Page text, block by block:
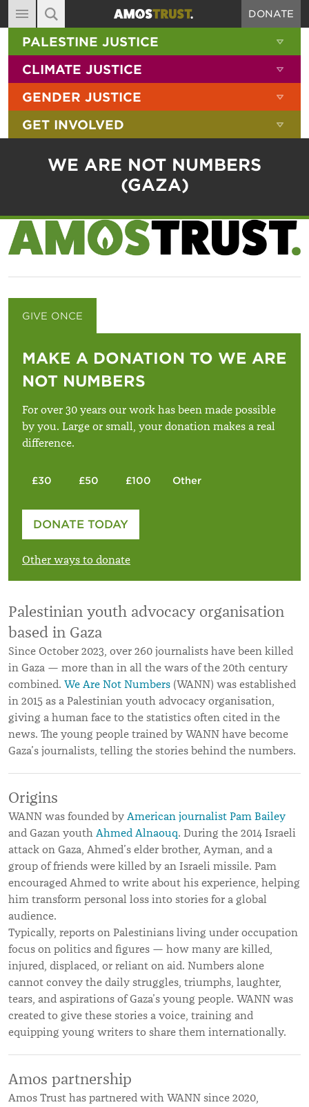
MAIN NAVIGATION
ABOUT
DIARY
BLOG
RESOURCES
CONTACT
DONATE
SITE SEARCH
SEARCH THE SITE
PALESTINE JUSTICE
CLIMATE JUSTICE
GENDER JUSTICE
GET INVOLVED
WE ARE NOT NUMBERS
(GAZA)
GIVE ONCE
MAKE A DONATION TO WE ARE
NOT NUMBERS
For over 30 years our work has been made possible
by you. Large or small, your donation makes a real
difference.
£30 £50 £100 Other
Please enter your amount
DONATE TODAY
Other ways to donate
Palestinian youth advocacy organisation
based in Gaza
Since October 2023, over 260 journalists have been killed
in Gaza — more than in all the wars of the 20th century
combined. We Are Not Numbers (WANN) was established
in 2015 as a Palestinian youth advocacy organisation,
giving a human face to the statistics often cited in the
news. The young people trained by WANN have become
Gaza’s journalists, telling the stories behind the numbers.
Origins
WANN was founded by American journalist Pam Bailey
and Gazan youth Ahmed Alnaouq. During the 2014 Israeli
attack on Gaza, Ahmed’s elder brother, Ayman, and a
group of friends were killed by an Israeli missile. Pam
encouraged Ahmed to write about his experience, helping
him transform personal loss into stories for a global
audience.
Typically, reports on Palestinians living under occupation
focus on politics and figures — how many are killed,
injured, displaced, or reliant on aid. Numbers alone
cannot convey the daily struggles, triumphs, laughter,
tears, and aspirations of Gaza’s young people. WANN was
created to give these stories a voice, training and
equipping young writers to share them internationally.
Amos partnership
Amos Trust has partnered with WANN since 2020,